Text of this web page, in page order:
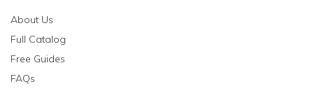
About Us
Full Catalog
Free Guides
FAQs